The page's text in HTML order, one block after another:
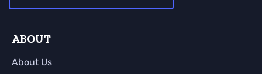
ABOUT
About Us